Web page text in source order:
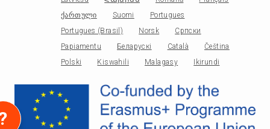
ქართული
Suomi
Portugues
Portugues (Brasil)
Norsk
Српски
Papiamentu
Беларускі Català
Čeština
Polski
Kiswahili Malagasy Ikirundi